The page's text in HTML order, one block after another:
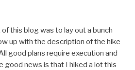
this blog was to lay out a bunch
up with the description of the hike
good plans require execution and
good news is that I hiked a lot this